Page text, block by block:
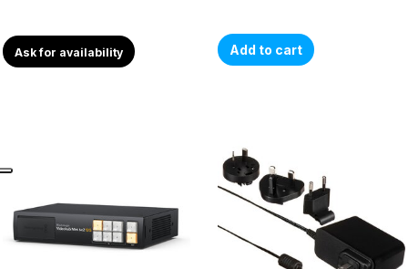
Ask for availability Add to cart